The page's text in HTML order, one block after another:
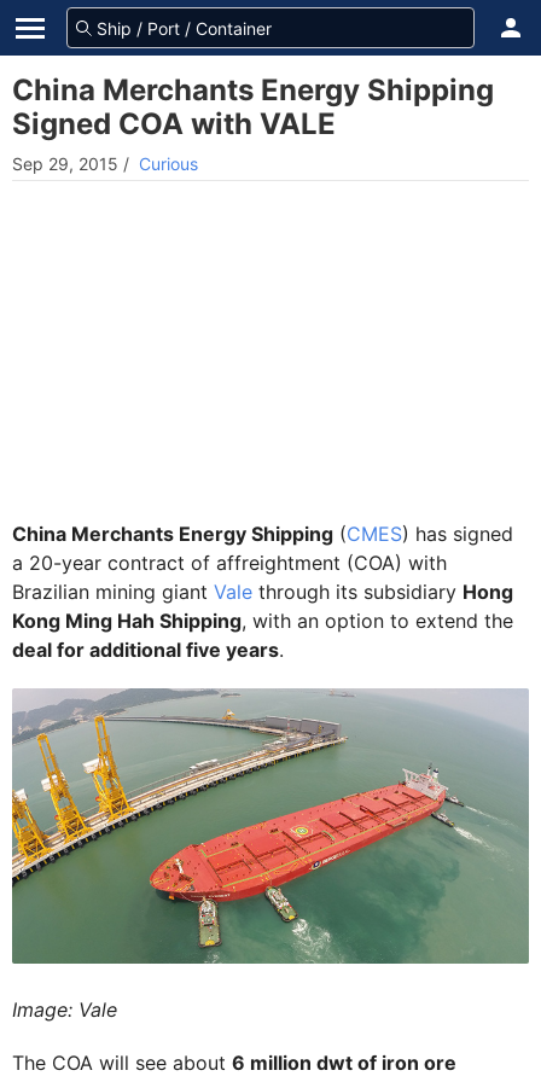
China Merchants Energy Shipping
Signed COA with VALE
Sep 29, 2015 / Curious
China Merchants Energy Shipping (CMES) has signed
a 20-year contract of affreightment (COA) with
Brazilian mining giant Vale through its subsidiary Hong
Kong Ming Hah Shipping, with an option to extend the
deal for additional five years.
Image: Vale
The COA will see about 6 million dwt of iron ore